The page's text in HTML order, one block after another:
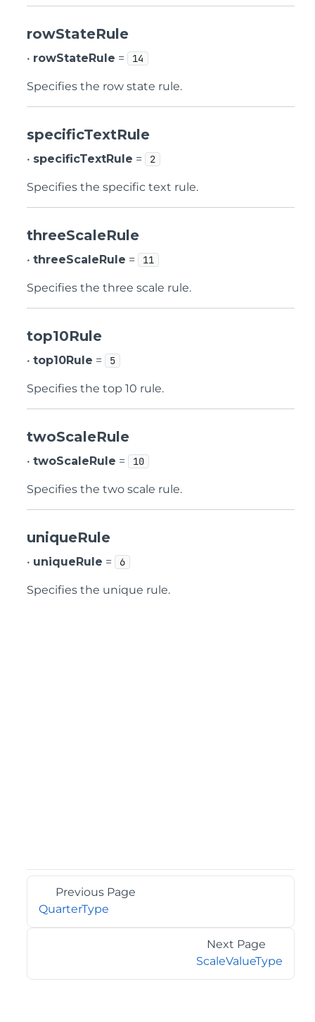
rowStateRule
• rowStateRule = 14
Specifies the row state rule.
specificTextRule
• specificTextRule = 2
Specifies the specific text rule.
threeScaleRule
• threeScaleRule = 11
Specifies the three scale rule.
top10Rule
• top10Rule = 5
Specifies the top 10 rule.
twoScaleRule
• twoScaleRule = 10
Specifies the two scale rule.
uniqueRule
• uniqueRule = 6
Specifies the unique rule.
Previous Page
QuarterType
Next Page
ScaleValueType